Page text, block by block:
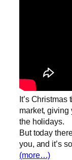
It’s
market, giving
the holidays.
But today
you, and it’s
(more…)